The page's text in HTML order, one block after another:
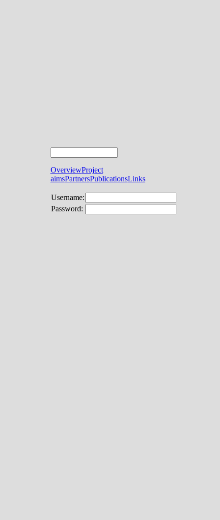
OverviewProject
aimsPartnersPublicationsLinks
Username:
Password: